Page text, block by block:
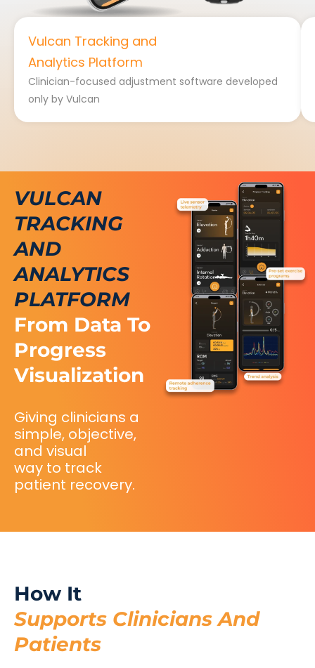
Vulcan Tracking and
Analytics Platform
Clinician-focused adjustment software developed
only by Vulcan
VULCAN
TRACKING
AND
ANALYTICS
PLATFORM
From Data To
Progress
Visualization
Giving clinicians a
simple, objective,
and visual
way to track
patient recovery.
How It
Supports Clinicians And
Patients